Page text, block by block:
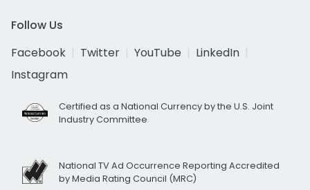
Follow Us
Facebook
Twitter YouTube
LinkedIn
Instagram
Certified as a National Currency by the U.S. Joint
Industry Committee
National TV Ad Occurrence Reporting Accredited
by Media Rating Council (MRC)